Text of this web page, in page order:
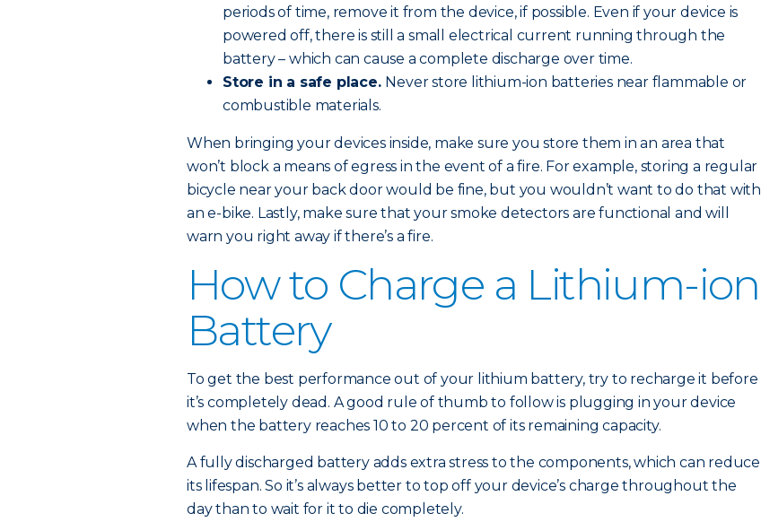
periods of time, remove it from the device, if possible. Even if your device is
powered off, there is still a small electrical current running through the
battery – which can cause a complete discharge over time.
Store in a safe place. Never store lithium-ion batteries near flammable or
combustible materials.
When bringing your devices inside, make sure you store them in an area that
won’t block a means of egress in the event of a fire. For example, storing a regular
bicycle near your back door would be fine, but you wouldn’t want to do that with
an e-bike. Lastly, make sure that your smoke detectors are functional and will
warn you right away if there’s a fire.
How to Charge a Lithium-ion
Battery
To get the best performance out of your lithium battery, try to recharge it before
it’s completely dead. A good rule of thumb to follow is plugging in your device
when the battery reaches 10 to 20 percent of its remaining capacity.
A fully discharged battery adds extra stress to the components, which can reduce
its lifespan. So it’s always better to top off your device’s charge throughout the
day than to wait for it to die completely.